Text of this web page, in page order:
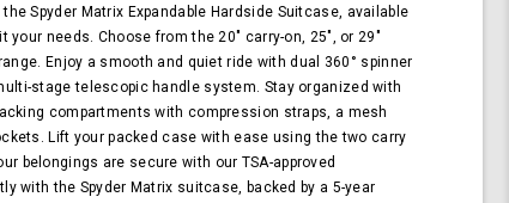
Upright
Suitcase
with
360,
TSA
Approved
Lock,
Orange
Spyder Matrix Expandable Hardside Suitcase, available
needs. Choose from the 20" carry-on, 25", or 29"
Enjoy a smooth and quiet ride with dual 360° spinner
stage telescopic handle system. Stay organized with
compartments with compression straps, a mesh
Lift your packed case with ease using the two carry
belongings are secure with our TSA-approved
with the Spyder Matrix suitcase, backed by a 5-year